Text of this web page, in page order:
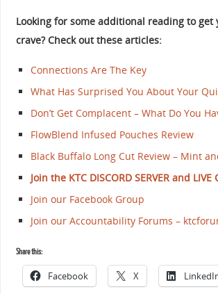
Looking for some additional reading to get
crave? Check out these articles:
Connections Are The Key
What Has Surprised You About Your
Don’t Get Complacent – What Do You
FlowBlend Infused Pouches Review
Black Buffalo Long Cut Review – Mint
Join the KTC DISCORD SERVER and LIVE
Join our Facebook Group
Join our Accountability Forums –
Share this:
Facebook X